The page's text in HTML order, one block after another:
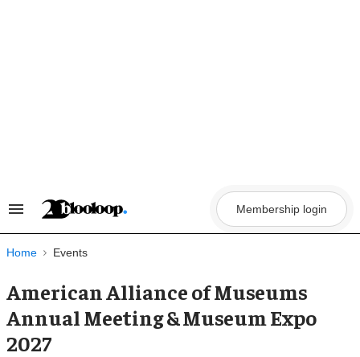
Search
Navigation
Membership login
Home Events
American Alliance of Museums
Annual Meeting & Museum Expo
2027